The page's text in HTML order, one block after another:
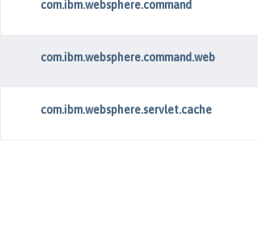
com.ibm.websphere.command
com.ibm.websphere.command.web
com.ibm.websphere.servlet.cache